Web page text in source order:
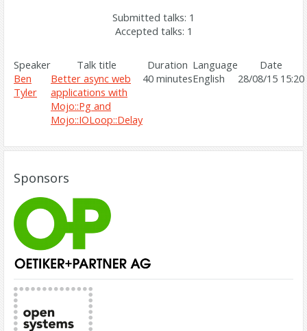
Submitted talks: 1
Accepted talks: 1
Speaker Talk title Duration Language
Date
Ben
Tyler
‎Better async web
applications with
Mojo::Pg and
Mojo::IOLoop::Delay‎
40 minutesEnglish 28/08/15 15:20
Sponsors